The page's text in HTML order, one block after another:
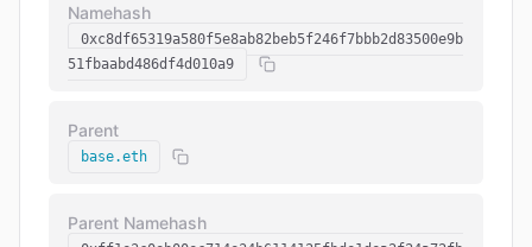
Namehash
0xc8df65319a580f5e8ab82beb5f246f7bbb2d83500e9b
51fbaabd486df4d010a9
Parent
base.eth
Parent Namehash